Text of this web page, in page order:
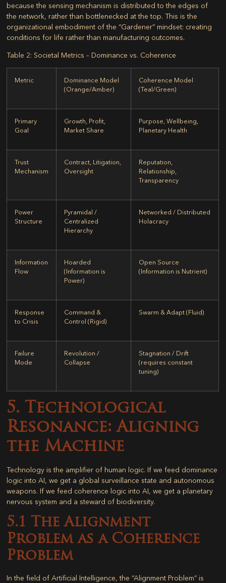
because the sensing mechanism is distributed to the edges of
the network, rather than bottlenecked at the top. This is the
organizational embodiment of the “Gardener” mindset: creating
conditions for life rather than manufacturing outcomes.
Table 2: Societal Metrics – Dominance vs. Coherence
Metric
Dominance Model
(Orange/Amber)
Coherence Model
(Teal/Green)
Primary
Goal
Growth, Profit,
Market Share
Purpose, Wellbeing,
Planetary Health
Trust
Mechanism
Contract, Litigation,
Oversight
Reputation,
Relationship,
Transparency
Power
Structure
Pyramidal /
Centralized
Hierarchy
Networked / Distributed
Holacracy
Information
Flow
Hoarded
(Information is
Power)
Open Source
(Information is Nutrient)
Response
to Crisis
Command &
Control (Rigid)
Swarm & Adapt (Fluid)
Failure
Mode
Revolution /
Collapse
Stagnation / Drift
(requires constant
tuning)
5. Technological
Resonance: Aligning
the Machine
Technology is the amplifier of human logic. If we feed dominance
logic into AI, we get a global surveillance state and autonomous
weapons. If we feed coherence logic into AI, we get a planetary
nervous system and a steward of biodiversity.
5.1 The Alignment
Problem as a Coherence
Problem
In the field of Artificial Intelligence, the “Alignment Problem” is